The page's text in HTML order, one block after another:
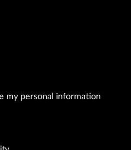
my personal information